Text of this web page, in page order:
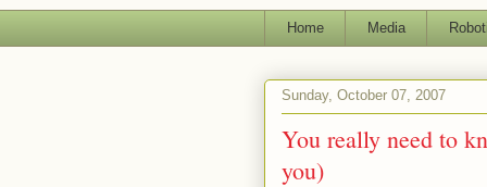
Home Media
Sunday, October 07, 2007
You really need to
you)